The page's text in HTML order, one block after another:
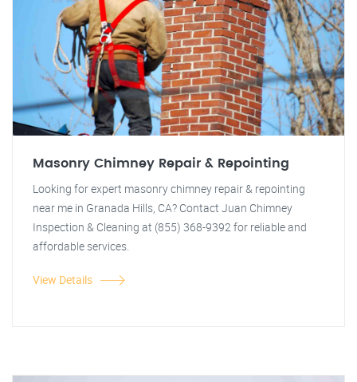
Masonry Chimney Repair & Repointing
Looking for expert masonry chimney repair & repointing
near me in Granada Hills, CA? Contact Juan Chimney
Inspection & Cleaning at (855) 368-9392 for reliable and
affordable services.
View Details